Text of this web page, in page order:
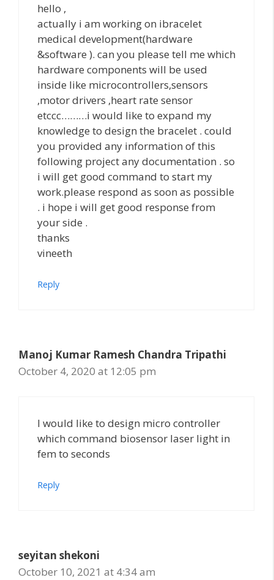
hello ,
actually i am working on ibracelet
medical development(hardware
&software ). can you please tell me which
hardware components will be used
inside like microcontrollers,sensors
,motor drivers ,heart rate sensor
etccc………i would like to expand my
knowledge to design the bracelet . could
you provided any information of this
following project any documentation . so
i will get good command to start my
work.please respond as soon as possible
. i hope i will get good response from
your side .
thanks
vineeth
Reply
Manoj Kumar Ramesh Chandra Tripathi
October 4, 2020 at 12:05 pm
I would like to design micro controller
which command biosensor laser light in
fem to seconds
Reply
seyitan shekoni
October 10, 2021 at 4:34 am